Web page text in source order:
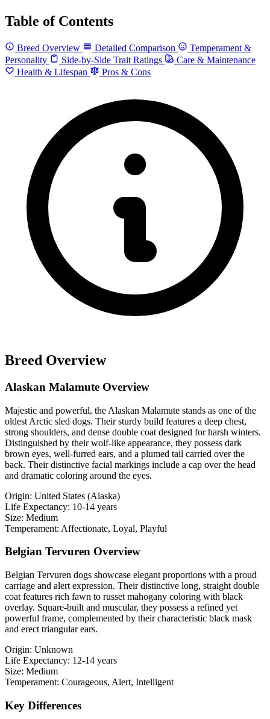
Table of Contents
Breed Overview Detailed Comparison
Temperament &
Personality
Side-by-Side Trait Ratings
Care & Maintenance
Health & Lifespan
Pros & Cons
Breed Overview
Alaskan Malamute Overview
Majestic and powerful, the Alaskan Malamute stands as one of the
oldest Arctic sled dogs. Their sturdy build features a deep chest,
strong shoulders, and dense double coat designed for harsh winters.
Distinguished by their wolf-like appearance, they possess dark
brown eyes, well-furred ears, and a plumed tail carried over the
back. Their distinctive facial markings include a cap over the head
and dramatic coloring around the eyes.
Origin: United States (Alaska)
Life Expectancy: 10-14 years
Size: Medium
Temperament: Affectionate, Loyal, Playful
Belgian Tervuren Overview
Belgian Tervuren dogs showcase elegant proportions with a proud
carriage and alert expression. Their distinctive long, straight double
coat features rich fawn to russet mahogany coloring with black
overlay. Square-built and muscular, they possess a refined yet
powerful frame, complemented by their characteristic black mask
and erect triangular ears.
Origin: Unknown
Life Expectancy: 12-14 years
Size: Medium
Temperament: Courageous, Alert, Intelligent
Key Differences